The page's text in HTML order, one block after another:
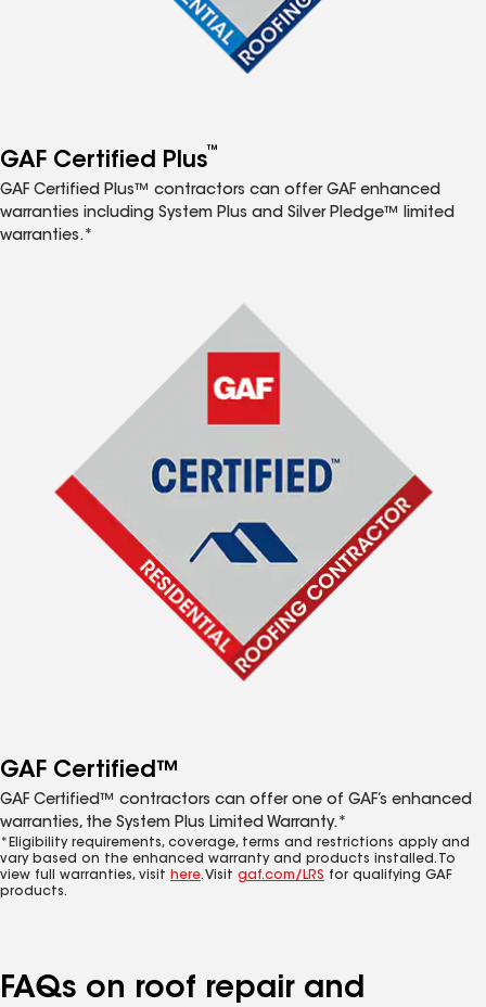
GAF Certified Plus™
GAF Certified Plus™ contractors can offer GAF enhanced
warranties including System Plus and Silver Pledge™ limited
warranties.*
GAF Certified™
GAF Certified™ contractors can offer one of GAF’s enhanced
warranties, the System Plus Limited Warranty.*
*Eligibility requirements, coverage, terms and restrictions apply and
vary based on the enhanced warranty and products installed. To
view full warranties, visit here. Visit gaf.com/LRS for qualifying GAF
products.
FAQs on roof repair and